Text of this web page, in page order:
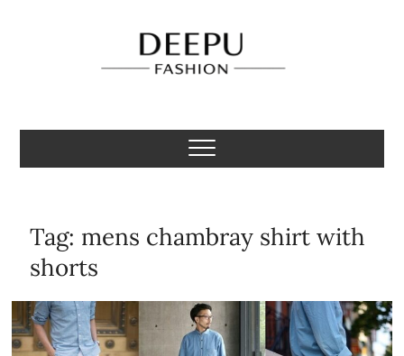
Deepu Fashion
MENS FASHION BLOGGER INDIA
Tag: mens chambray shirt with
shorts